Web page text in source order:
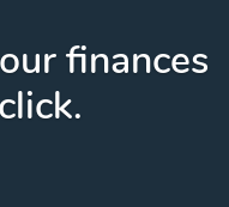
finances